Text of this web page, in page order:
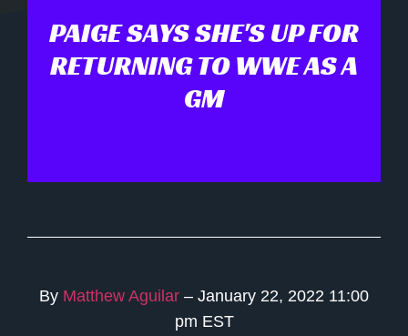
PAIGE SAYS SHE'S UP FOR
RETURNING TO WWE AS A
GM
By Matthew Aguilar – January 22, 2022 11:00
pm EST